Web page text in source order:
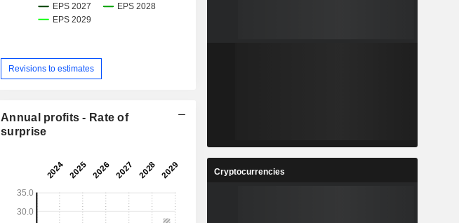
Revisions to estimates
Annual profits - Rate of
surprise
Cryptocurrencies